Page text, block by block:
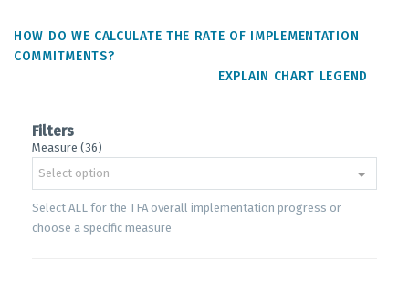
HOW DO WE CALCULATE THE RATE OF IMPLEMENTATION
COMMITMENTS?
EXPLAIN CHART LEGEND
Filters
Measure (36)
Select option
Select ALL for the TFA overall implementation progress or
choose a specific measure